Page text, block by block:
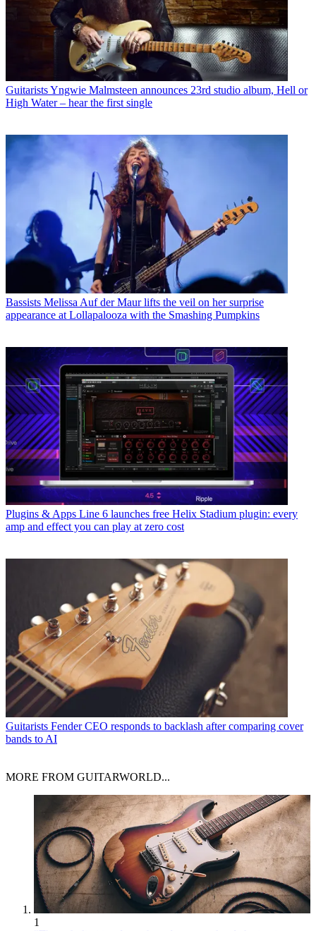
GuitaristsYngwie Malmsteen announces 23rd studio album, Hell or
High Water – hear the first single
Bassists Melissa Auf der Maur lifts the veil on her surprise
appearance at Lollapalooza with the Smashing Pumpkins
Plugins & Apps Line 6 launches free Helix Stadium plugin: every
amp and effect you can play at zero cost
Guitarists Fender CEO responds to backlash after comparing cover
bands to AI
MORE FROM GUITARWORLD...
1